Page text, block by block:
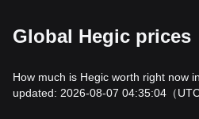
Global Hegic prices
How much is Hegic worth right now
updated: 2026-08-07 04:35:04 （